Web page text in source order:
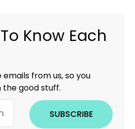
Know Each
from us, so you
the good stuff.
SUBSCRIBE